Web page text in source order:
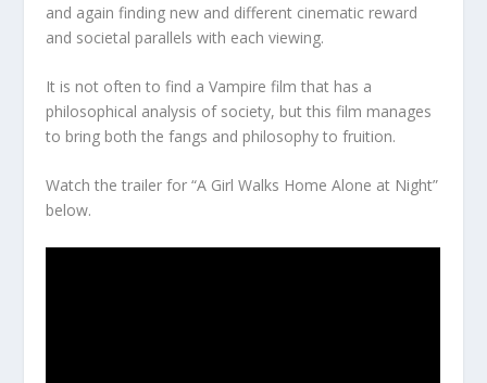
and again finding new and different cinematic reward
and societal parallels with each viewing.
It is not often to find a Vampire film that has a
philosophical analysis of society, but this film manages
to bring both the fangs and philosophy to fruition.
Watch the trailer for “A Girl Walks Home Alone at Night”
below.